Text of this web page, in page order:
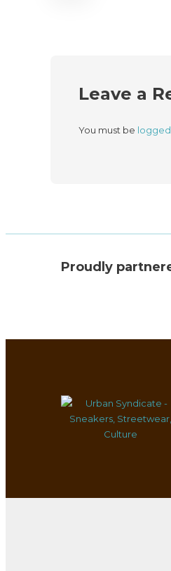
Leave a
You must be logged
Proudly